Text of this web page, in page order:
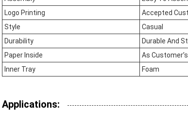
Logo Printing
Accepted
Style
Casual
Durability
Durable And
Paper Inside
As
Inner Tray
Foam
Applications: